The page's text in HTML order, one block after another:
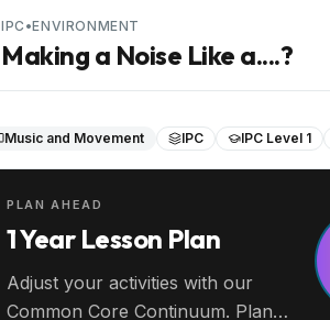
IPC •ENVIRONMENT
Making a Noise Like a....?
Music and Movement IPC IPC Level 1
PLAN AHEAD
1 Year Lesson Plan
Adjust your activities with our
Common Core Continuum. Plan